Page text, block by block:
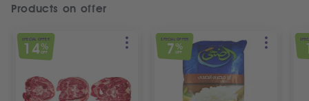
Products on offer
SPECIAL OFFER
14%
OFF
SPECIAL OFFER
7 %
OFF